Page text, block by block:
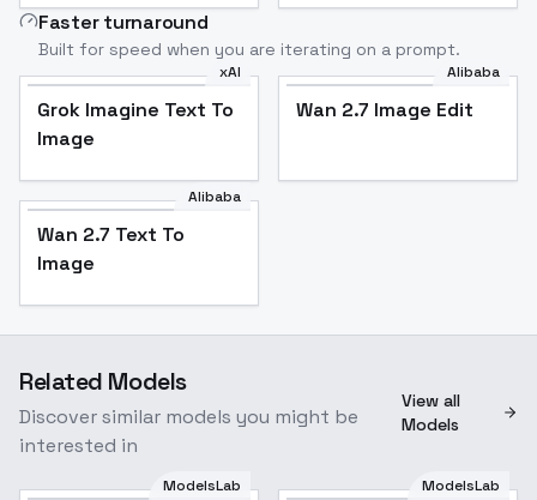
Faster turnaround
Built for speed when you are iterating on a prompt.
xAI
Grok Imagine Text To
Image
Alibaba
Wan 2.7 Image Edit
Alibaba
Wan 2.7 Text To
Image
Related Models
Discover similar models you might be
interested in
View all
Models
ModelsLab ModelsLab